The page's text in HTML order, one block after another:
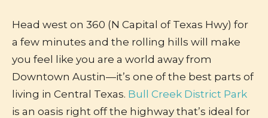
Head west on 360 (N Capital of Texas Hwy) for
a few minutes and the rolling hills will make
you feel like you are a world away from
Downtown Austin—it’s one of the best parts of
living in Central Texas. Bull Creek District Park
is an oasis right off the highway that’s ideal for